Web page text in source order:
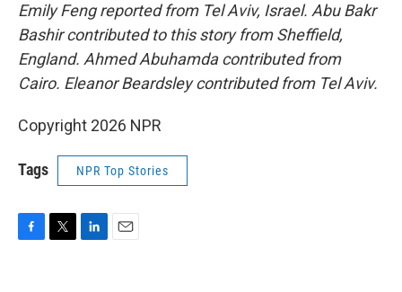
Emily Feng reported from Tel Aviv, Israel. Abu Bakr
Bashir contributed to this story from Sheffield,
England. Ahmed Abuhamda contributed from
Cairo. Eleanor Beardsley contributed from Tel Aviv.
Copyright 2026 NPR
Tags NPR Top Stories